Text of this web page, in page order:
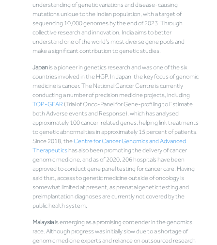
understanding of genetic variations and disease-causing
mutations unique to the Indian population, with a target of
sequencing 10,000 genomes by the end of 2023. Through
collective research and innovation, India aims to better
understand one of the world’s most diverse gene pools and
make a significant contribution to genetic studies.
Japanis a pioneer in genetics research and was one of the six
countries involved in the HGP. In Japan, the key focus of genomic
medicine is cancer. The National Cancer Centre is currently
conducting a number of precision medicine projects, including
TOP-GEAR (Trial of Onco-Panel for Gene-profiling to Estimate
both Adverse events and Response), which has analysed
approximately 100 cancer-related genes, helping link treatments
to genetic abnormalities in approximately 15 percent of patients.
Since 2018, theCentre for Cancer Genomics and Advanced
Therapeuticshas also been promoting the delivery of cancer
genomic medicine, and as of 2020, 206 hospitals have been
approved to conduct gene panel testing for cancer care. Having
said that, access to genetic medicine outside of oncology is
somewhat limited at present, as prenatal genetic testing and
preimplantation diagnoses are currently not covered by the
public health system.
Malaysiais emerging as a promising contender in the genomics
race. Although progress was initially slow due to a shortage of
genomic medicine experts and reliance on outsourced research